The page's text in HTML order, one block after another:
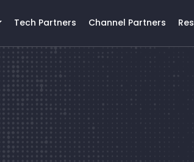
Tech Partners Channel Partners